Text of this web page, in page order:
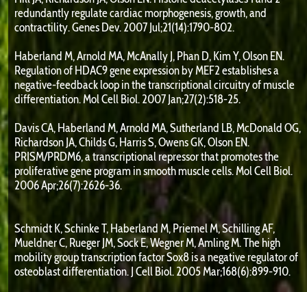
redundantly regulate cardiac morphogenesis, growth, and
contractility. Genes Dev. 2007 Jul;21(14):1790-802.
Haberland M, Arnold MA, McAnally J, Phan D, Kim Y, Olson EN.
Regulation of HDAC9 gene expression by MEF2 establishes a
negative-feedback loop in the transcriptional circuitry of muscle
differentiation. Mol Cell Biol. 2007 Jan;27(2):518-25.
Davis CA, Haberland M, Arnold MA, Sutherland LB, McDonald OG,
Richardson JA, Childs G, Harris S, Owens GK, Olson EN.
PRISM/PRDM6, a transcriptional repressor that promotes the
proliferative gene program in smooth muscle cells. Mol Cell Biol.
2006 Apr;26(7):2626-36.
Schmidt K, Schinke T, Haberland M, Priemel M, Schilling AF,
Mueldner C, Rueger JM, Sock E, Wegner M, Amling M. The high
mobility group transcription factor Sox8 is a negative regulator of
osteoblast differentiation. J Cell Biol. 2005 Mar;168(6):899-910.